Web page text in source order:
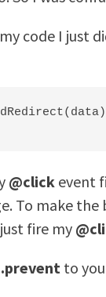
code I just
@click event
To make the
fire my
.prevent to